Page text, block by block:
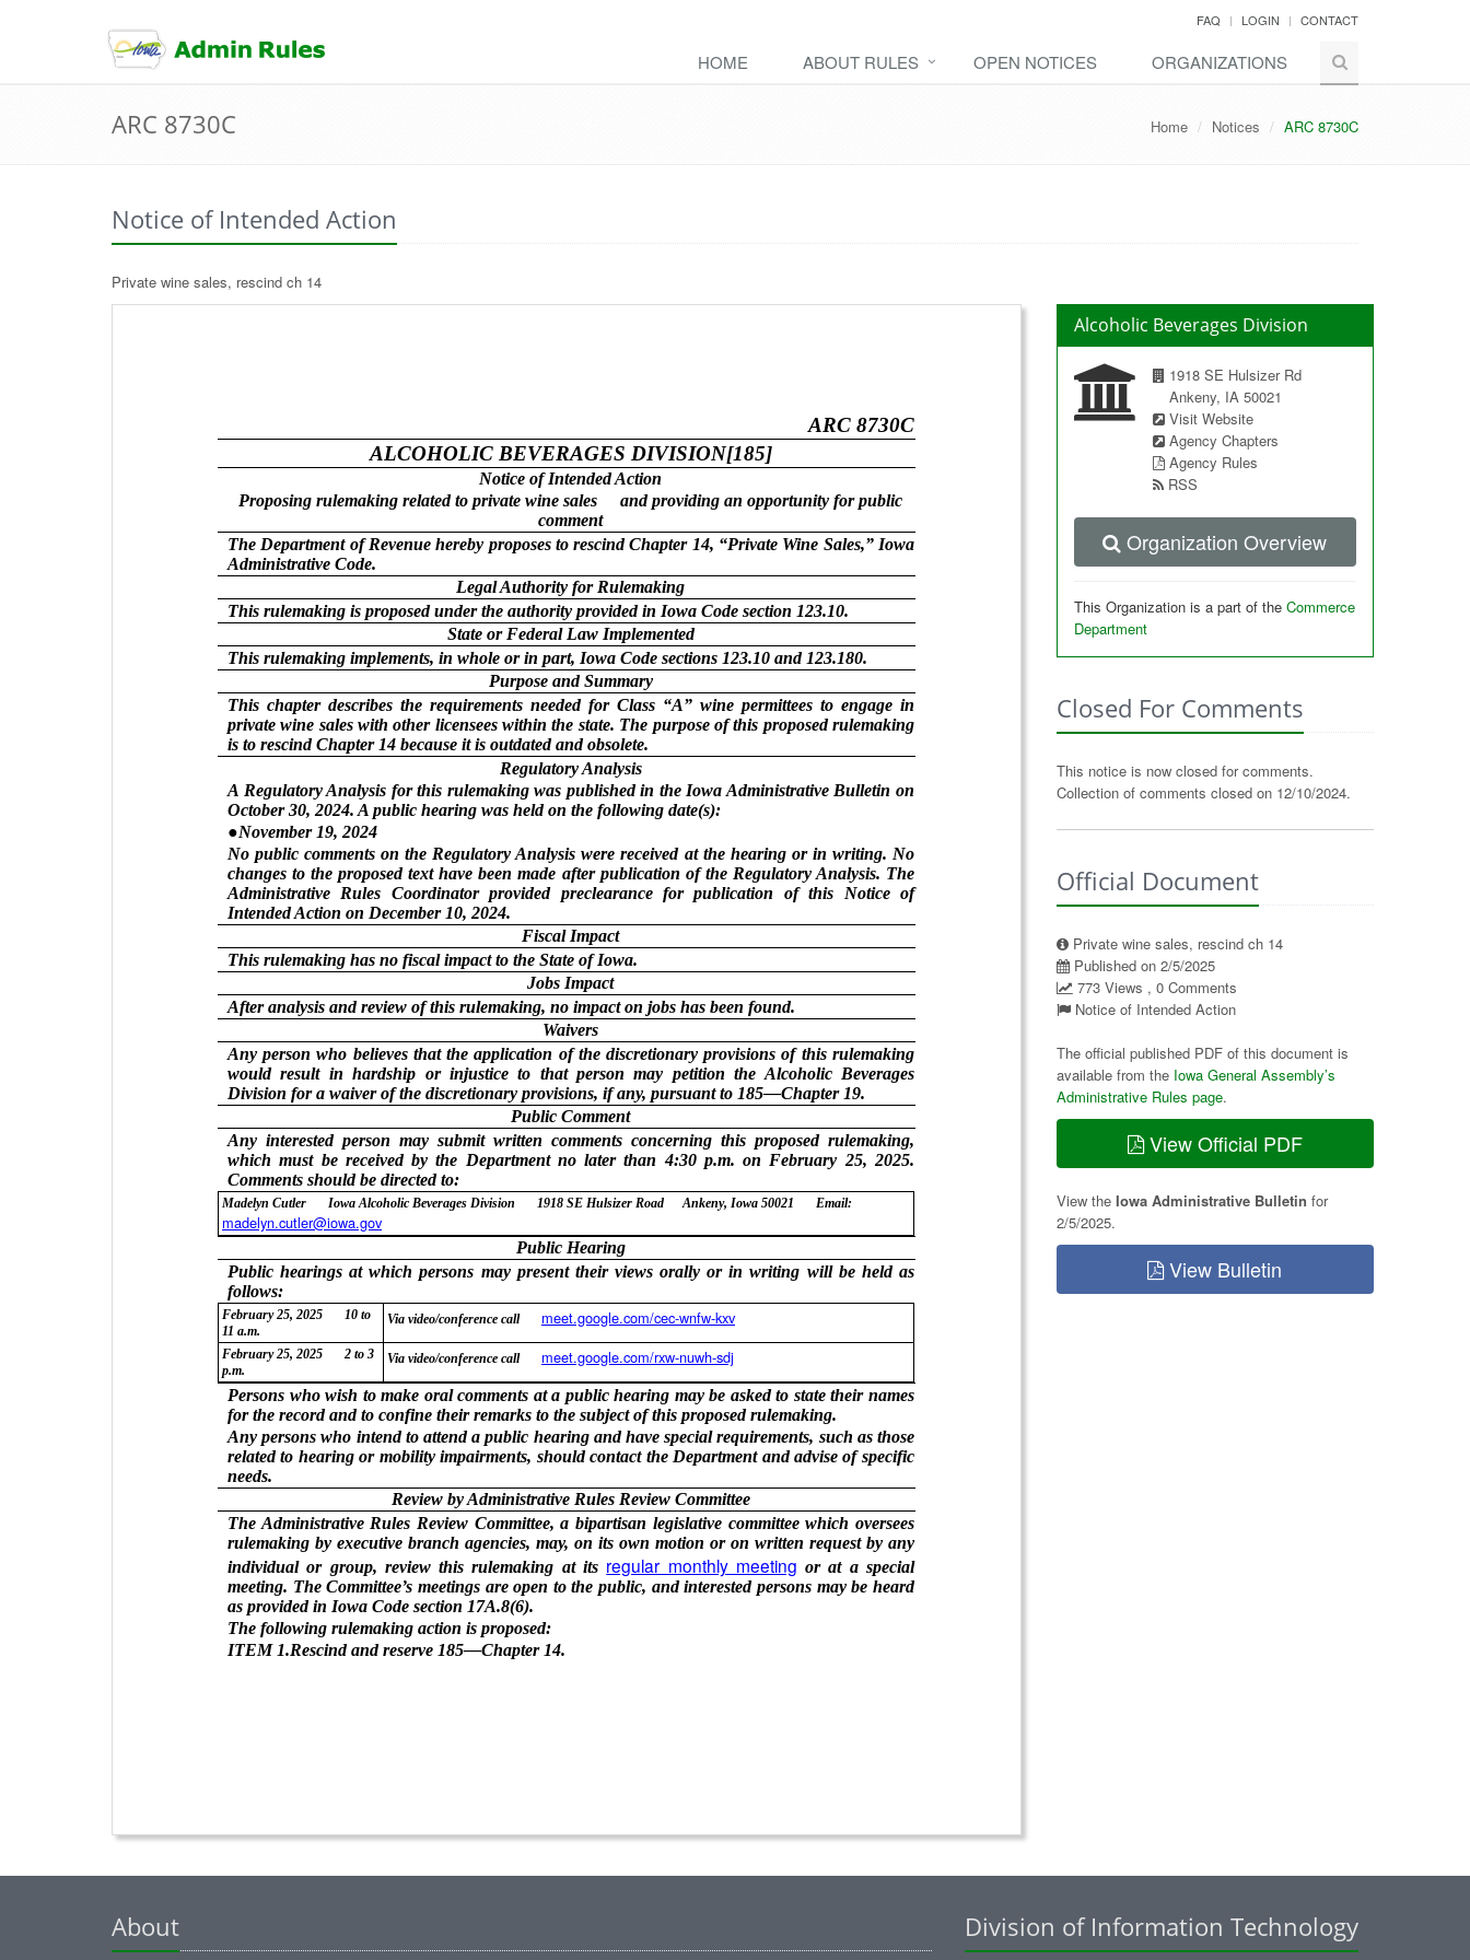
to
content
FAQ LOGIN CONTACT
HOME ABOUT RULES OPEN NOTICES ORGANIZATIONS
ARC 8730C Home Notices ARC 8730C
Notice of Intended Action
Private wine sales, rescind ch 14
ARC 8730C
ALCOHOLIC BEVERAGES DIVISION[185]
Notice of Intended Action
Proposing rulemaking related to private wine sales
and providing an opportunity for public
comment
The Department of Revenue hereby proposes to rescind Chapter 14, “Private Wine Sales,” Iowa
Administrative Code.
Legal Authority for Rulemaking
This rulemaking is proposed under the authority provided in Iowa Code section 123.10.
State or Federal Law Implemented
This rulemaking implements, in whole or in part, Iowa Code sections 123.10 and 123.180.
Purpose and Summary
This chapter describes the requirements needed for Class “A” wine permittees to engage in
private wine sales with other licensees within the state. The purpose of this proposed rulemaking
is to rescind Chapter 14 because it is outdated and obsolete.
Regulatory Analysis
A Regulatory Analysis for this rulemaking was published in the Iowa Administrative Bulletin on
October 30, 2024. A public hearing was held on the following date(s):
●November 19, 2024
No public comments on the Regulatory Analysis were received at the hearing or in writing. No
changes to the proposed text have been made after publication of the Regulatory Analysis. The
Administrative Rules Coordinator provided preclearance for publication of this Notice of
Intended Action on December 10, 2024.
Fiscal Impact
This rulemaking has no fiscal impact to the State of Iowa.
Jobs Impact
After analysis and review of this rulemaking, no impact on jobs has been found.
Waivers
Any person who believes that the application of the discretionary provisions of this rulemaking
would result in hardship or injustice to that person may petition the Alcoholic Beverages
Division for a waiver of the discretionary provisions, if any, pursuant to 185—Chapter 19.
Public Comment
Any interested person may submit written comments concerning this proposed rulemaking,
which must be received by the Department no later than 4:30 p.m. on February 25, 2025.
Comments should be directed to:
Madelyn Cutler Iowa Alcoholic Beverages Division 1918 SE Hulsizer Road Ankeny, Iowa 50021 Email:
madelyn.cutler@iowa.gov
Public Hearing
Public hearings at which persons may present their views orally or in writing will be held as
follows:
February 25, 2025
10 to
11 a.m.
Via video/conference call meet.google.com/cec-wnfw-kxv
February 25, 2025
2 to 3
p.m.
Via video/conference call meet.google.com/rxw-nuwh-sdj
Persons who wish to make oral comments at a public hearing may be asked to state their names
for the record and to confine their remarks to the subject of this proposed rulemaking.
Any persons who intend to attend a public hearing and have special requirements, such as those
related to hearing or mobility impairments, should contact the Department and advise of specific
needs.
Review by Administrative Rules Review Committee
The Administrative Rules Review Committee, a bipartisan legislative committee which oversees
rulemaking by executive branch agencies, may, on its own motion or on written request by any
individual or group, review this rulemaking at its regular monthly meeting or at a special
meeting. The Committee’s meetings are open to the public, and interested persons may be heard
as provided in Iowa Code section 17A.8(6).
The following rulemaking action is proposed:
ITEM 1.Rescind and reserve 185—Chapter 14.
Alcoholic Beverages Division
1918 SE Hulsizer Rd
Ankeny, IA 50021
Visit Website
Agency Chapters
Agency Rules
RSS
Organization Overview
This Organization is a part of the Commerce
Department
Closed For Comments
This notice is now closed for comments.
Collection of comments closed on 12/10/2024.
Official Document
Private wine sales, rescind ch 14
Published on 2/5/2025
773 Views , 0 Comments
Notice of Intended Action
The official published PDF of this document is
available from the Iowa General Assembly’s
Administrative Rules page.
View Official PDF
View the Iowa Administrative Bulletin for
2/5/2025.
View Bulletin
About Division of Information Technology